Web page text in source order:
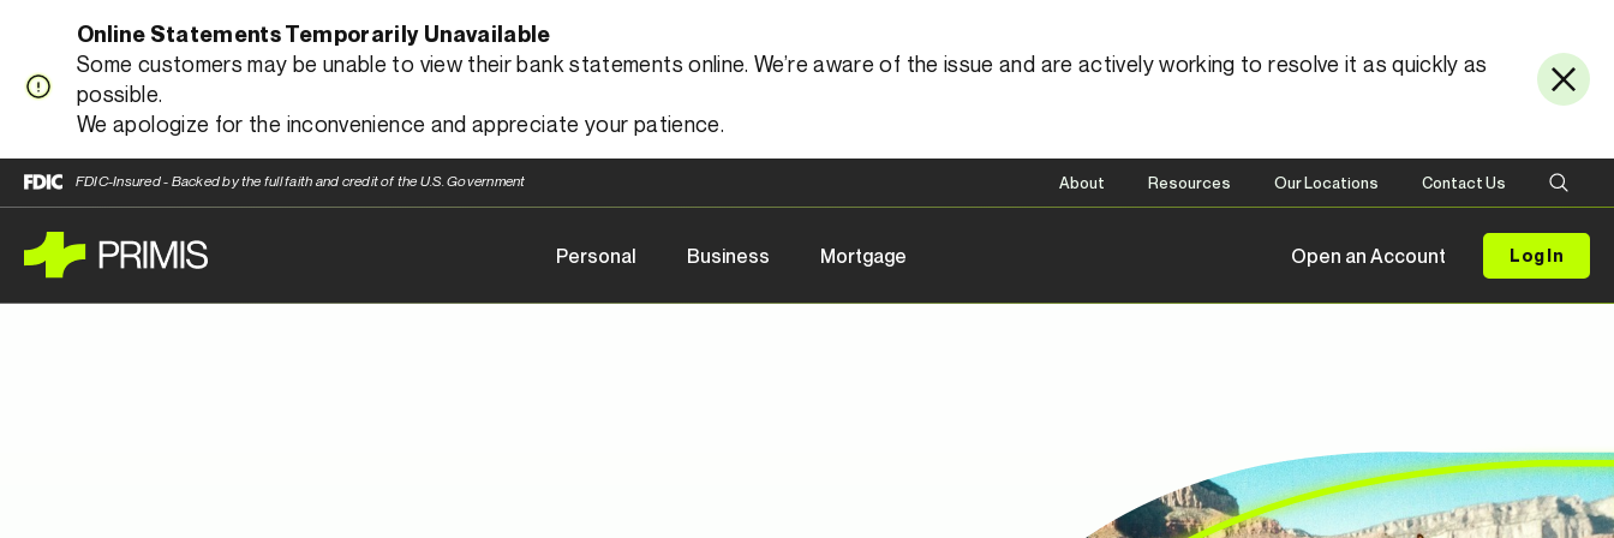
Online Statements Temporarily Unavailable
Some customers may be unable to view their bank statements online. We’re aware of the issue and are actively working to resolve it as quickly as
possible.
We apologize for the inconvenience and appreciate your patience.
FDIC-Insured - Backed by the full faith and credit of the U.S. Government About Resources Our Locations Contact Us
Open an Account Log In
Personal Business Mortgage